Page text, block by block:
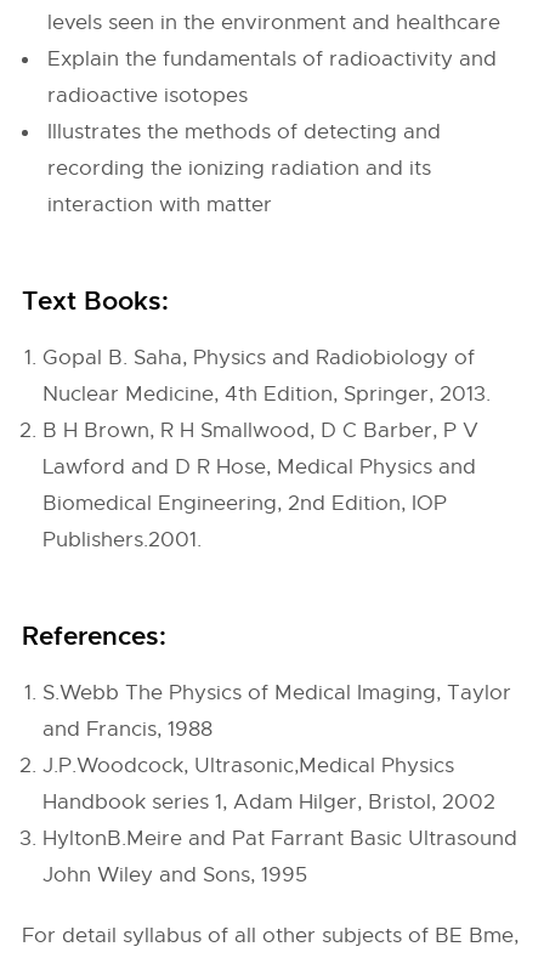
levels seen in the environment and healthcare
Explain the fundamentals of radioactivity and
radioactive isotopes
Illustrates the methods of detecting and
recording the ionizing radiation and its
interaction with matter
Text Books:
Gopal B. Saha, Physics and Radiobiology of
Nuclear Medicine, 4th Edition, Springer, 2013.
B H Brown, R H Smallwood, D C Barber, P V
Lawford and D R Hose, Medical Physics and
Biomedical Engineering, 2nd Edition, IOP
Publishers.2001.
References:
S.Webb The Physics of Medical Imaging, Taylor
and Francis, 1988
J.P.Woodcock, Ultrasonic,Medical Physics
Handbook series 1, Adam Hilger, Bristol, 2002
HyltonB.Meire and Pat Farrant Basic Ultrasound
John Wiley and Sons, 1995
For detail syllabus of all other subjects of BE Bme,